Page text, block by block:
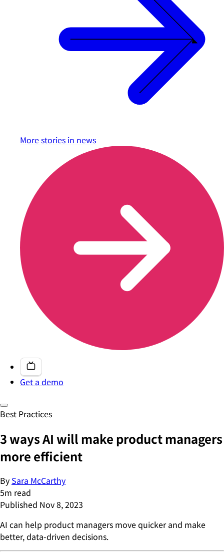
More stories in news
Get a demo
Best Practices
3 ways AI will make product managers
more efficient
By Sara McCarthy
5m read
Published Nov 8, 2023
AI can help product managers move quicker and make
better, data-driven decisions.